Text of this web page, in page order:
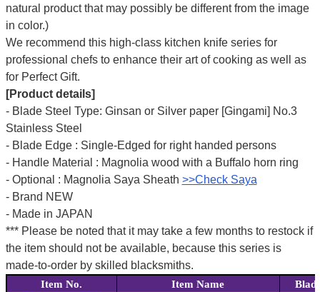
natural product that may possibly be different from the image
in color.)
We recommend this high-class kitchen knife series for
professional chefs to enhance their art of cooking as well as
for Perfect Gift.
[Product details]
- Blade Steel Type: Ginsan or Silver paper [Gingami] No.3
Stainless Steel
- Blade Edge : Single-Edged for right handed persons
- Handle Material : Magnolia wood with a Buffalo horn ring
- Optional : Magnolia Saya Sheath >>Check Saya
- Brand NEW
- Made in JAPAN
*** Please be noted that it may take a few months to restock if
the item should not be available, because this series is
made-to-order by skilled blacksmiths.
Item No. Item Name